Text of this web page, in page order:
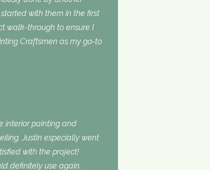
with them in the first
walk-through to ensure I
Craftsmen as my go-to
interior painting and
Justin especially went
with the project!
definitely use again.